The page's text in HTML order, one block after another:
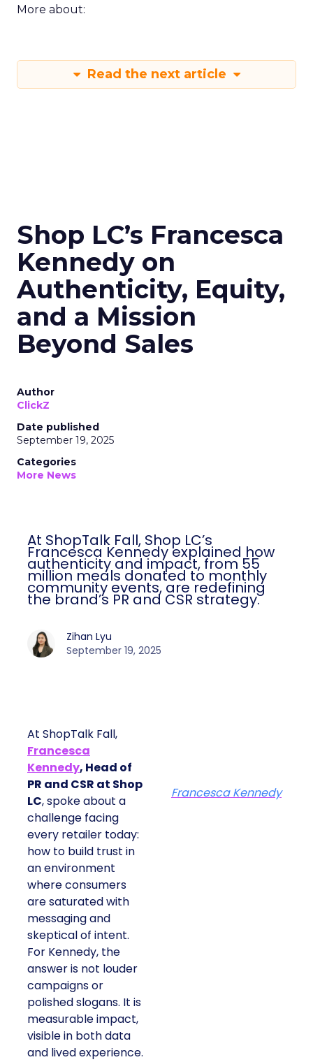
More about:
Read the next article
Shop LC’s Francesca
Kennedy on
Authenticity, Equity,
and a Mission
Beyond Sales
Author
ClickZ
Date published
September 19, 2025
Categories
More News
At ShopTalk Fall, Shop LC’s
Francesca Kennedy explained how
authenticity and impact, from 55
million meals donated to monthly
community events, are redefining
the brand’s PR and CSR strategy.
Zihan Lyu
September 19, 2025
At ShopTalk Fall,
Francesca
Kennedy, Head of
PR and CSR at Shop
LC, spoke about a
challenge facing
every retailer today:
how to build trust in
an environment
where consumers
are saturated with
messaging and
skeptical of intent.
For Kennedy, the
answer is not louder
campaigns or
polished slogans. It is
measurable impact,
visible in both data
and lived experience.
Francesca Kennedy